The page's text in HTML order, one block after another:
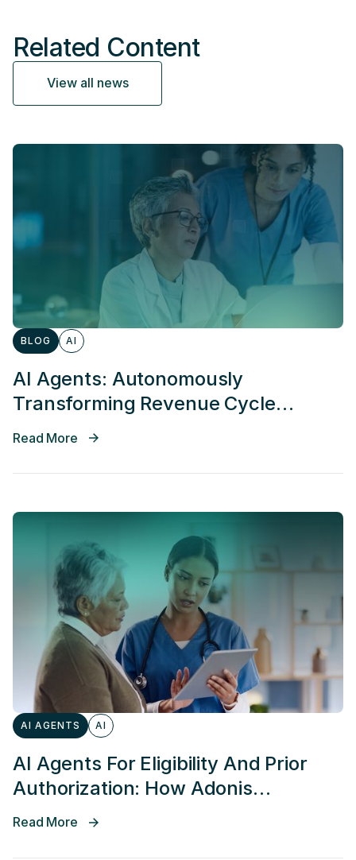
Related Content
View all news
BLOG AI
AI Agents: Autonomously
Transforming Revenue Cycle
Management
Read More
AI AGENTS AI
AI Agents For Eligibility And Prior
Authorization: How Adonis
Simplifies Coverage Discovery And
Read More